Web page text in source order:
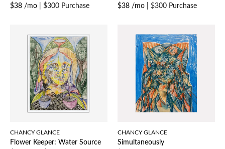
$38 /mo
$300 Purchase
$38 /mo
$300 Purchase
CHANCY GLANCE
Flower Keeper: Water Source
CHANCY GLANCE
Simultaneously